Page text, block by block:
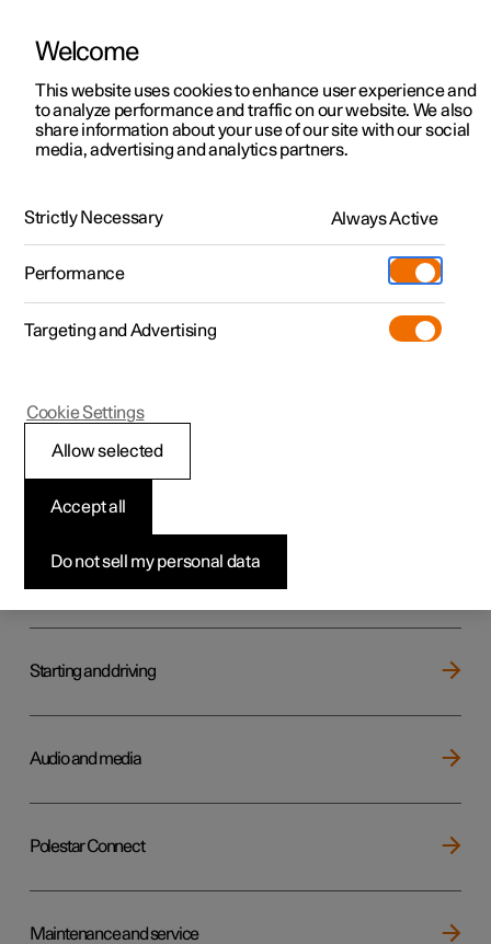
ManualVideo gallerySoftware updates
Polestar 2 - 2024
Your Polestar
Key, locks and alarm
Starting and driving
Audio and media
Polestar Connect
Maintenance and service
Welcome
This website uses cookies to enhance user experience and
to analyze performance and traffic on our website. We also
share information about your use of our site with our social
media, advertising and analytics partners.
Strictly Necessary Always Active
Performance
Targeting and Advertising
Do not sell my personal data
Accept all
Allow selected
Cookie Settings